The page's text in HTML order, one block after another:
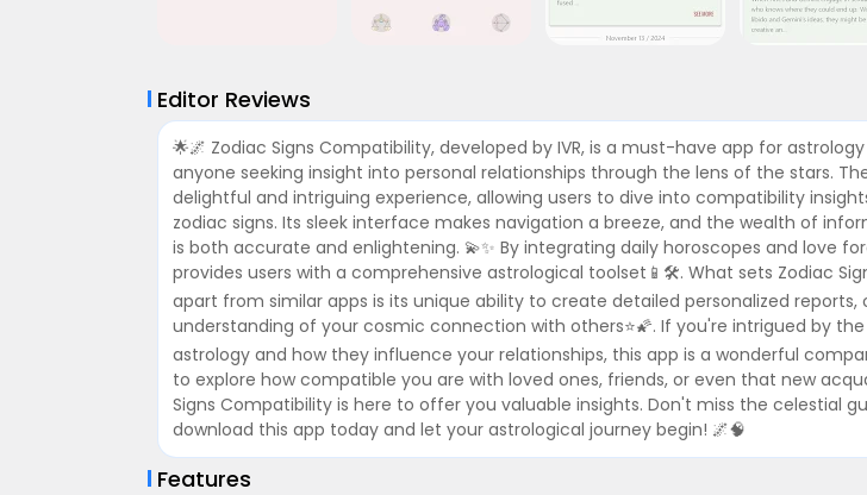
Editor Reviews
🌟🌌 Zodiac Signs Compatibility, developed by IVR, is a must-have app for
anyone seeking insight into personal relationships through the lens of the stars.
delightful and intriguing experience, allowing users to dive into compatibility
zodiac signs. Its sleek interface makes navigation a breeze, and the wealth of
is both accurate and enlightening. 💫✨ By integrating daily horoscopes and love
provides users with a comprehensive astrological toolset📱🛠️. What sets Zodiac
apart from similar apps is its unique ability to create detailed personalized reports,
understanding of your cosmic connection with others⭐🌠. If you're intrigued by
astrology and how they influence your relationships, this app is a wonderful
to explore how compatible you are with loved ones, friends, or even that new
Signs Compatibility is here to offer you valuable insights. Don't miss the celestial
download this app today and let your astrological journey begin! 🌌🧠
Features